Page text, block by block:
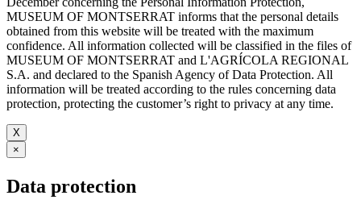
MUSEUM OF MONTSERRAT informs that the personal details
obtained from this website will be treated with the maximum
confidence. All information collected will be classified in the files of
MUSEUM OF MONTSERRAT and L'AGRÍCOLA REGIONAL
S.A. and declared to the Spanish Agency of Data Protection. All
information will be treated according to the rules concerning data
protection, protecting the customer’s right to privacy at any time.
X
×
Data protection